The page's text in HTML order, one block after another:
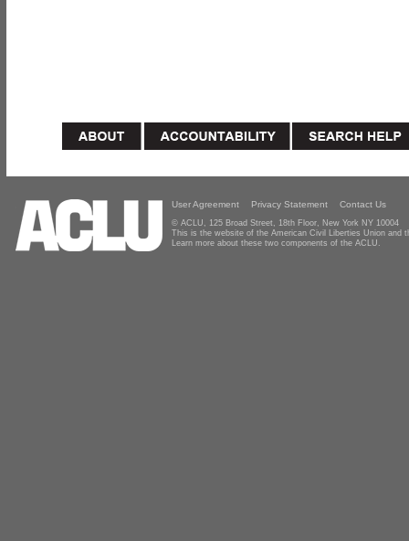
User Agreement Privacy Statement Contact Us
© ACLU, 125 Broad Street, 18th Floor, New York NY 10004
This is the website of the American Civil Liberties Union and
Learn more about these two components of the ACLU.